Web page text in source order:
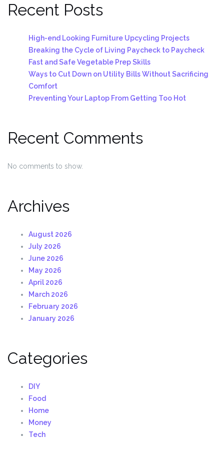
Recent Posts
High-end Looking Furniture Upcycling Projects
Breaking the Cycle of Living Paycheck to Paycheck
Fast and Safe Vegetable Prep Skills
Ways to Cut Down on Utility Bills Without Sacrificing
Comfort
Preventing Your Laptop From Getting Too Hot
Recent Comments
No comments to show.
Archives
August 2026
July 2026
June 2026
May 2026
April 2026
March 2026
February 2026
January 2026
Categories
DIY
Food
Home
Money
Tech